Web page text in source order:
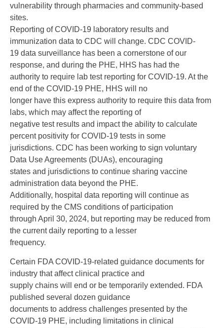
vulnerability through pharmacies and community-based
sites.
Reporting of COVID-19 laboratory results and
immunization data to CDC will change. CDC COVID-
19 data surveillance has been a cornerstone of our
response, and during the PHE, HHS has had the
authority to require lab test reporting for COVID-19. At the
end of the COVID-19 PHE, HHS will no
longer have this express authority to require this data from
labs, which may affect the reporting of
negative test results and impact the ability to calculate
percent positivity for COVID-19 tests in some
jurisdictions. CDC has been working to sign voluntary
Data Use Agreements (DUAs), encouraging
states and jurisdictions to continue sharing vaccine
administration data beyond the PHE.
Additionally, hospital data reporting will continue as
required by the CMS conditions of participation
through April 30, 2024, but reporting may be reduced from
the current daily reporting to a lesser
frequency.
Certain FDA COVID-19-related guidance documents for
industry that affect clinical practice and
supply chains will end or be temporarily extended. FDA
published several dozen guidance
documents to address challenges presented by the
COVID-19 PHE, including limitations in clinical